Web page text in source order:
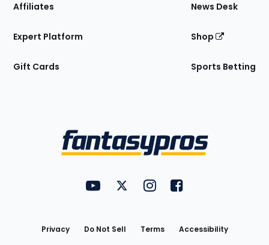
Affiliates
Expert Platform
Gift Cards
News Desk
Shop
Sports Betting
FantasyPros on YouTube
FantasyPros on Twitter
FantasyPros on Instagram
FantasyPros on
Privacy Do Not Sell Terms
Accessibility